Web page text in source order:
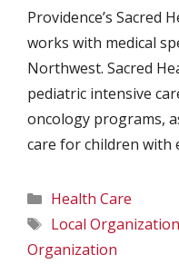
Providence’s Sacred
works with medical
Northwest. Sacred
pediatric intensive
oncology programs,
care for children with
Categories
Health Care
Tags
Local Organization
Organization